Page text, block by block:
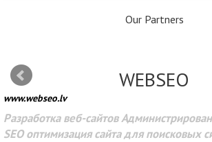
Our Partners
WEBSEO
www.webseo.lv
Разработка веб-сайтов
SEO оптимизация сайта для поисковых